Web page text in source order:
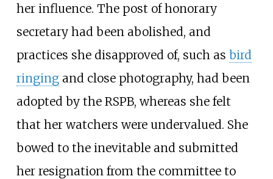
her influence. The post of honorary
secretary had been abolished, and
practices she disapproved of, such as bird
ringingand close photography, had been
adopted by the RSPB, whereas she felt
that her watchers were undervalued. She
bowed to the inevitable and submitted
her resignation from the committee to